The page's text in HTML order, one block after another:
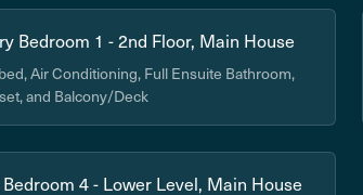
Bedroom 1 - 2nd Floor, Main House
Air Conditioning, Full Ensuite Bathroom,
and Balcony/Deck
4 - Lower Level, Main House